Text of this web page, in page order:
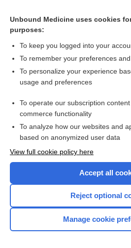
[↑1]
Want to read the
Access up-to-date medical
Check out our
Home
Unbound Medicine uses cookies
purposes:
To keep you logged into your
To remember your preferences
To personalize your experience
usage and preferences
To operate our subscription
commerce functionality
To analyze how our websites and
based on anonymized user data
View full cookie policy here
Accept all
Reject optional
Manage cookie